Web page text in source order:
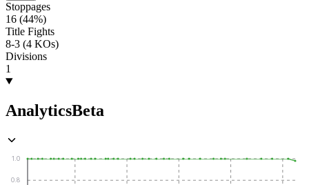
Stoppages
16 (44%)
Title Fights
8-3 (4 KOs)
Divisions
1
AnalyticsBeta
0.8
1.0